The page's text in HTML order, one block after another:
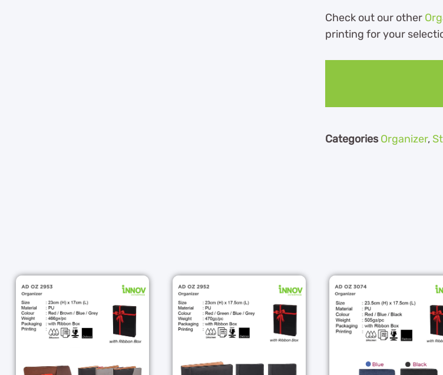
Check out our other
printing for your
Categories Organizer,